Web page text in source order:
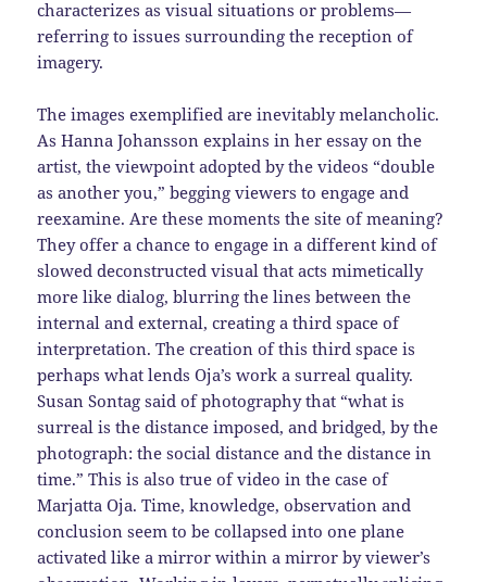
characterizes as visual situations or problems—
referring to issues surrounding the reception of
imagery.
The images exemplified are inevitably melancholic.
As Hanna Johansson explains in her essay on the
artist, the viewpoint adopted by the videos “double
as another you,” begging viewers to engage and
reexamine. Are these moments the site of meaning?
They offer a chance to engage in a different kind of
slowed deconstructed visual that acts mimetically
more like dialog, blurring the lines between the
internal and external, creating a third space of
interpretation. The creation of this third space is
perhaps what lends Oja’s work a surreal quality.
Susan Sontag said of photography that “what is
surreal is the distance imposed, and bridged, by the
photograph: the social distance and the distance in
time.” This is also true of video in the case of
Marjatta Oja. Time, knowledge, observation and
conclusion seem to be collapsed into one plane
activated like a mirror within a mirror by viewer’s